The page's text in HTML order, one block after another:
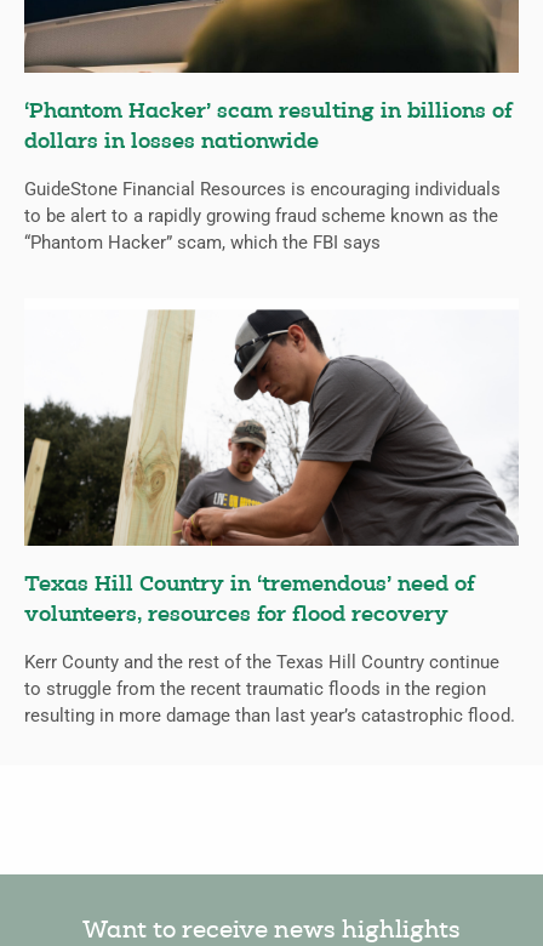
‘Phantom Hacker’ scam resulting in billions of
dollars in losses nationwide
GuideStone Financial Resources is encouraging individuals
to be alert to a rapidly growing fraud scheme known as the
“Phantom Hacker” scam, which the FBI says
Texas Hill Country in ‘tremendous’ need of
volunteers, resources for flood recovery
Kerr County and the rest of the Texas Hill Country continue
to struggle from the recent traumatic floods in the region
resulting in more damage than last year’s catastrophic flood.
Want to receive news highlights